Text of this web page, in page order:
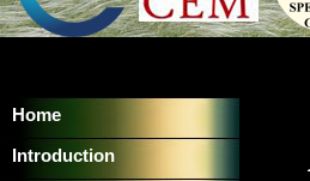
Home
Introduction